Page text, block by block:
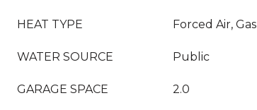
HEAT TYPE Forced Air, Gas
WATER SOURCE Public
GARAGE SPACE 2.0